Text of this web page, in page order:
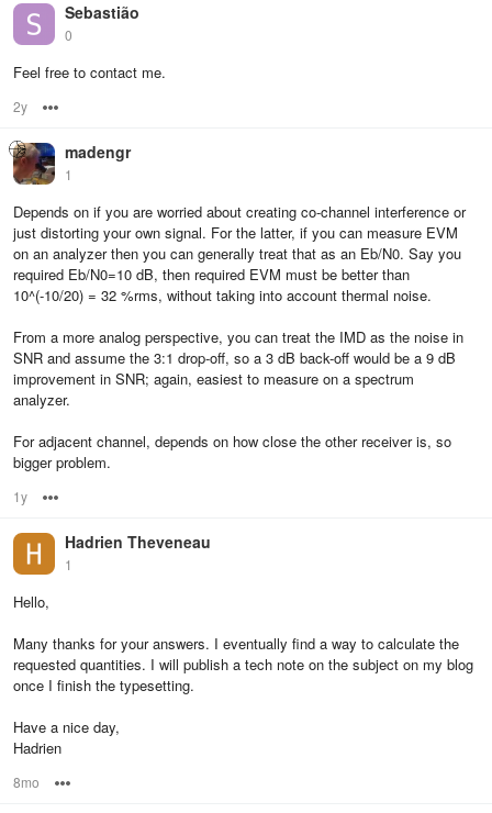
Sebastião
0
Feel free to contact me.
2y
madengr
1
Depends on if you are worried about creating co-channel interference or
just distorting your own signal. For the latter, if you can measure EVM
on an analyzer then you can generally treat that as an Eb/N0. Say you
required Eb/N0=10 dB, then required EVM must be better than
10^(-10/20) = 32 %rms, without taking into account thermal noise.
From a more analog perspective, you can treat the IMD as the noise in
SNR and assume the 3:1 drop-off, so a 3 dB back-off would be a 9 dB
improvement in SNR; again, easiest to measure on a spectrum
analyzer.
For adjacent channel, depends on how close the other receiver is, so
bigger problem.
1y
Hadrien Theveneau
1
Hello,
Many thanks for your answers. I eventually find a way to calculate the
requested quantities. I will publish a tech note on the subject on my blog
once I finish the typesetting.
Have a nice day,
Hadrien
8mo